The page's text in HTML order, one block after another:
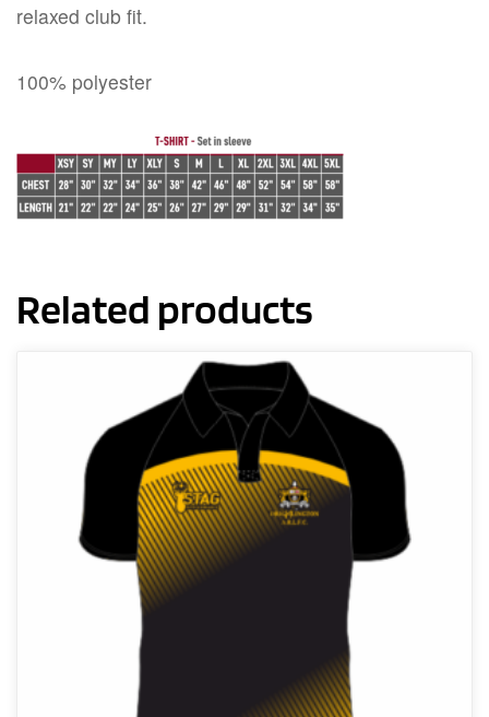
relaxed club fit.
100% polyester
Related products